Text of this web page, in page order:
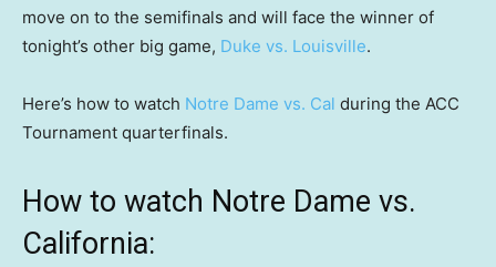
move on to the semifinals and will face the winner of
tonight’s other big game, Duke vs. Louisville.
Here’s how to watch Notre Dame vs. Cal during the ACC
Tournament quarterfinals.
How to watch Notre Dame vs.
California: